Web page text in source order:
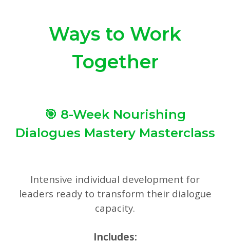
Ways to Work
Together
🎯 8-Week Nourishing
Dialogues Mastery Masterclass
Intensive individual development for
leaders ready to transform their dialogue
capacity.
Includes: